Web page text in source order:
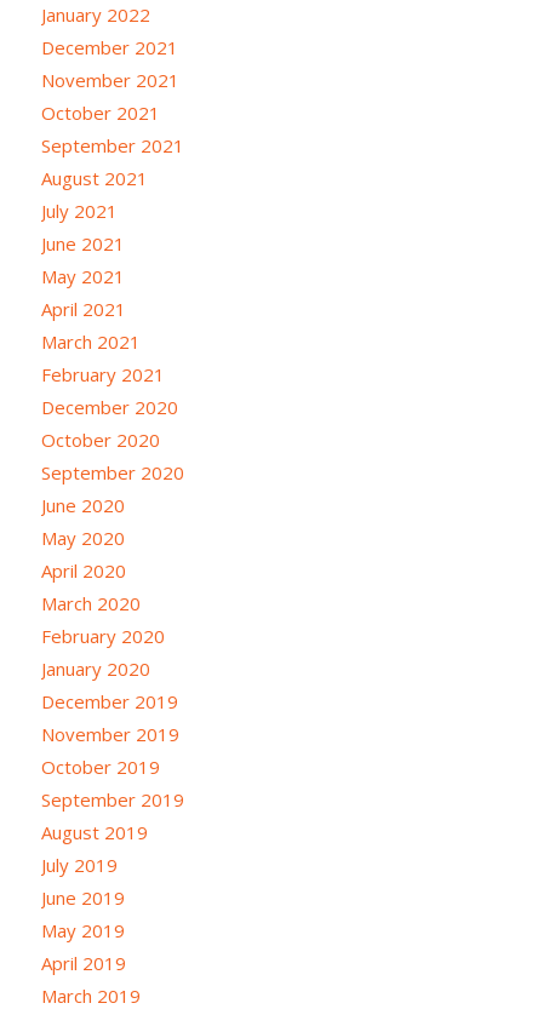
January 2022
December 2021
November 2021
October 2021
September 2021
August 2021
July 2021
June 2021
May 2021
April 2021
March 2021
February 2021
December 2020
October 2020
September 2020
June 2020
May 2020
April 2020
March 2020
February 2020
January 2020
December 2019
November 2019
October 2019
September 2019
August 2019
July 2019
June 2019
May 2019
April 2019
March 2019